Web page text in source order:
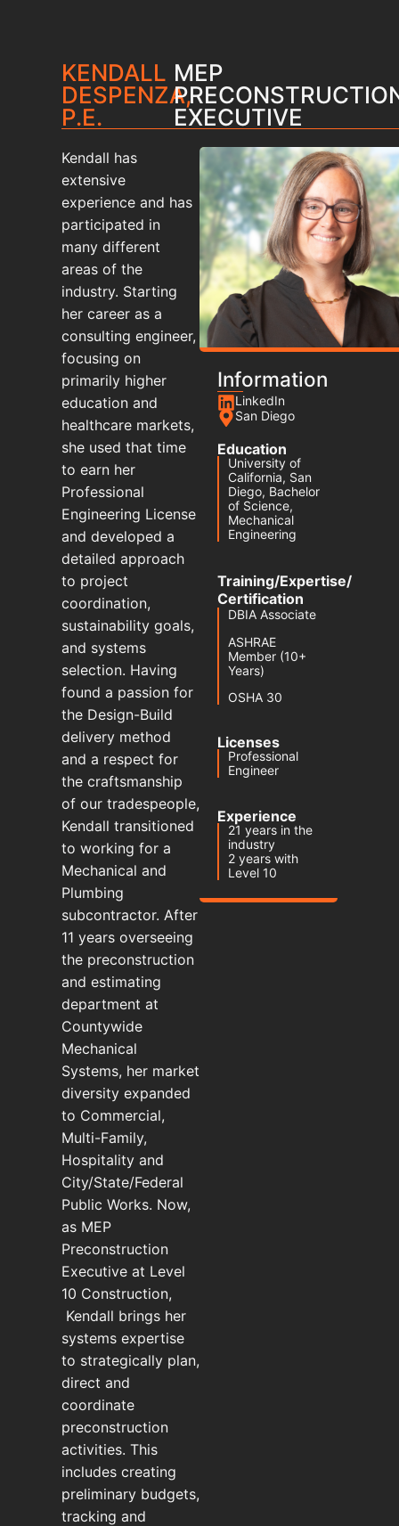
KENDALL
DESPENZA,
P.E.
MEP
EXECUTIVE
Kendall has
extensive
experience and has
participated in
many different
areas of the
industry. Starting
her career as a
consulting engineer,
focusing on
primarily higher
education and
healthcare markets,
she used that time
to earn her
Professional
Engineering License
and developed a
detailed approach
to project
coordination,
sustainability goals,
and systems
selection. Having
found a passion for
the Design-Build
delivery method
and a respect for
the craftsmanship
of our tradespeople,
Kendall transitioned
to working for a
Mechanical and
Plumbing
subcontractor. After
11 years overseeing
the preconstruction
and estimating
department at
Countywide
Mechanical
Systems, her market
diversity expanded
to Commercial,
Multi-Family,
Hospitality and
City/State/Federal
Public Works. Now,
as MEP
Preconstruction
Executive at Level
10 Construction,
Kendall brings her
systems expertise
to strategically plan,
direct and
coordinate
preconstruction
activities. This
includes creating
preliminary budgets,
tracking and
Information
LinkedIn
San Diego
Education
University of
California, San
Diego, Bachelor
of Science,
Mechanical
Engineering
Training/Expertise/
Certification
DBIA Associate
ASHRAE
Member (10+
Years)
OSHA 30
Licenses
Professional
Engineer
Experience
21 years in the
industry
2 years with
Level 10